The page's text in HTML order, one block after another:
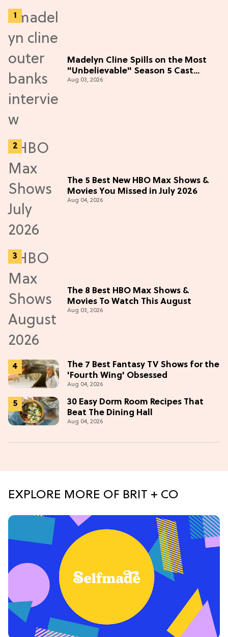
Madelyn Cline Spills on the Most
"Unbelievable" Season 5 Cast
Adventure (Exclusive)
Aug 03, 2026
The 5 Best New HBO Max Shows &
Movies You Missed in July 2026
Aug 04, 2026
The 8 Best HBO Max Shows &
Movies To Watch This August
Aug 03, 2026
The 7 Best Fantasy TV Shows for the
'Fourth Wing' Obsessed
Aug 04, 2026
30 Easy Dorm Room Recipes That
Beat The Dining Hall
Aug 04, 2026
EXPLORE MORE OF BRIT + CO